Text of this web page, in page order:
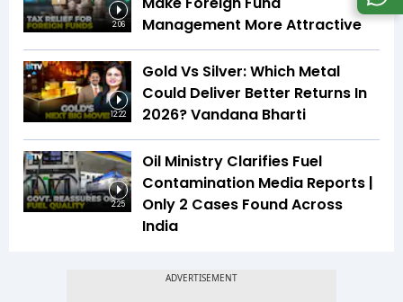
2:06
Management More Attractive
12:22
Gold Vs Silver: Which Metal
Could Deliver Better Returns In
2026? Vandana Bharti
2:25
Oil Ministry Clarifies Fuel
Contamination Media Reports |
Only 2 Cases Found Across
India